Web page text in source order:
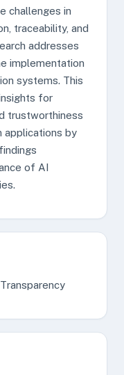
challenges in
traceability, and
addresses
implementation
systems. This
for
trustworthiness
applications by
of AI